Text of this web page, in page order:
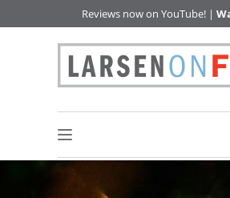
Reviews now on YouTube! |